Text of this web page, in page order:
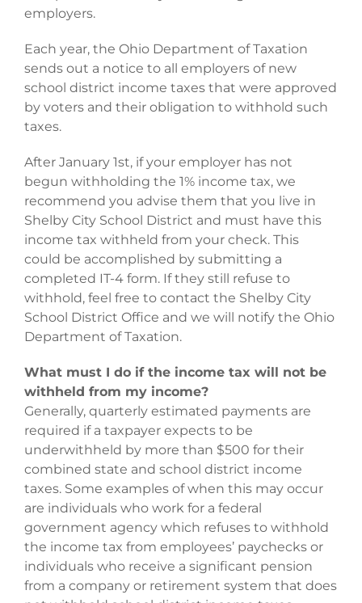
employers.
Each year, the Ohio Department of Taxation
sends out a notice to all employers of new
school district income taxes that were approved
by voters and their obligation to withhold such
taxes.
After January 1st, if your employer has not
begun withholding the 1% income tax, we
recommend you advise them that you live in
Shelby City School District and must have this
income tax withheld from your check. This
could be accomplished by submitting a
completed IT-4 form. If they still refuse to
withhold, feel free to contact the Shelby City
School District Office and we will notify the Ohio
Department of Taxation.
What must I do if the income tax will not be
withheld from my income?
Generally, quarterly estimated payments are
required if a taxpayer expects to be
underwithheld by more than $500 for their
combined state and school district income
taxes. Some examples of when this may occur
are individuals who work for a federal
government agency which refuses to withhold
the income tax from employees’ paychecks or
individuals who receive a significant pension
from a company or retirement system that does